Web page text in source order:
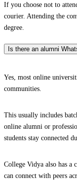
If you choose not to
courier. Attending the
degree.
Is there an alumni
Yes, most online
communities.
This usually includes
online alumni or
students stay connected
College Vidya also has a
can connect with peers